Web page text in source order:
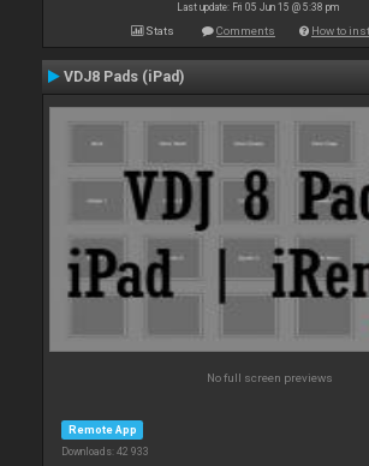
Last update: Fri 05 Jun 15 @ 5:38 pm
Stats Comments How to
VDJ8 Pads (iPad)
No full screen previews
Remote App
Downloads: 42 933